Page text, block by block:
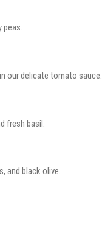
peas.
our delicate tomato sauce.
fresh basil.
and black olive.